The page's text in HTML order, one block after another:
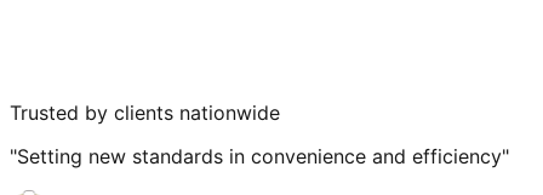
Trusted by clients nationwide
"Setting new standards in convenience and efficiency"